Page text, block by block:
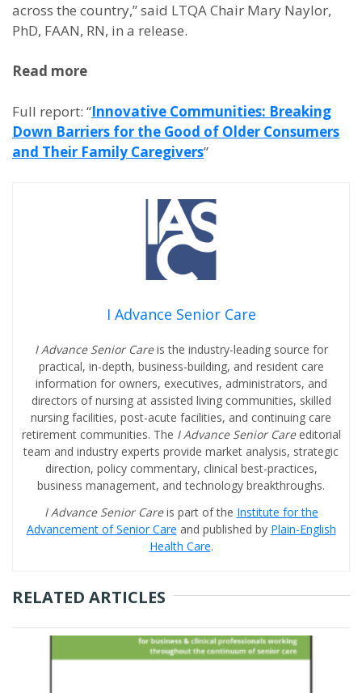
across the country,” said LTQA Chair Mary Naylor,
PhD, FAAN, RN, in a release.
Read more
Full report: “Innovative Communities: Breaking
Down Barriers for the Good of Older Consumers
and Their Family Caregivers”
I Advance Senior Care
I Advance Senior Careis the industry-leading source for
practical, in-depth, business-building, and resident care
information for owners, executives, administrators, and
directors of nursing at assisted living communities, skilled
nursing facilities, post-acute facilities, and continuing care
retirement communities. The I Advance Senior Care editorial
team and industry experts provide market analysis, strategic
direction, policy commentary, clinical best-practices,
business management, and technology breakthroughs.
I Advance Senior Careis part of the Institute for the
Advancement of Senior Care and published by Plain-English
Health Care.
RELATED ARTICLES